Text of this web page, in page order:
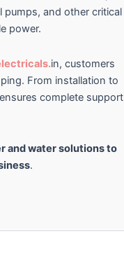
and other critical
power.
in, customers
From installation to
complete support
and water solutions to
.